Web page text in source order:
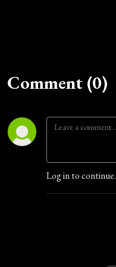
Comment (0)
Log in to continue.